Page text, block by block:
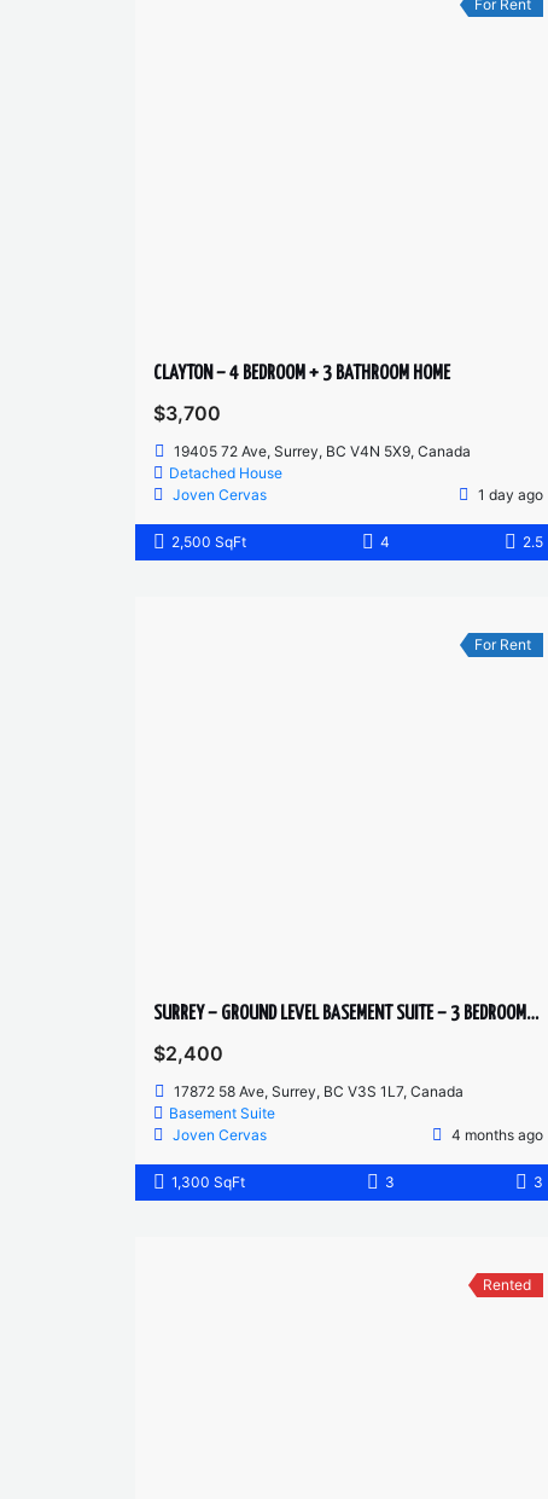
For Rent
CLAYTON – 4 BEDROOM + 3 BATHROOM HOME
$3,700
19405 72 Ave, Surrey, BC V4N 5X9, Canada
Detached House
Joven Cervas
1 day ago
2,500 SqFt 4 2.5
For Rent
SURREY – GROUND LEVEL BASEMENT SUITE – 3 BEDROOMS, 1 BATHROOM
$2,400
17872 58 Ave, Surrey, BC V3S 1L7, Canada
Basement Suite
Joven Cervas
4 months ago
1,300 SqFt 3 3
Rented